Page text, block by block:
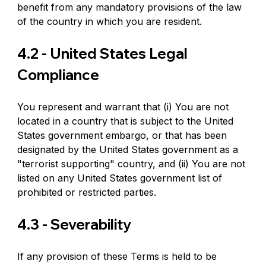
benefit from any mandatory provisions of the law
of the country in which you are resident.
4.2 - United States Legal
Compliance
You represent and warrant that (i) You are not
located in a country that is subject to the United
States government embargo, or that has been
designated by the United States government as a
"terrorist supporting" country, and (ii) You are not
listed on any United States government list of
prohibited or restricted parties.
4.3 - Severability
If any provision of these Terms is held to be